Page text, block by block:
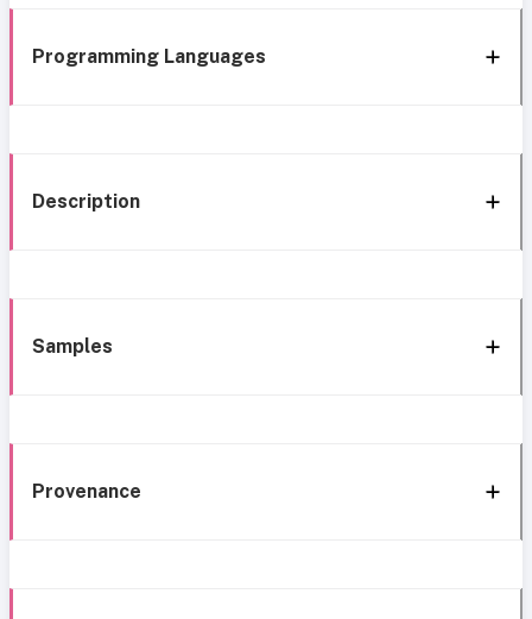
Programming Languages
Description
Samples
Provenance